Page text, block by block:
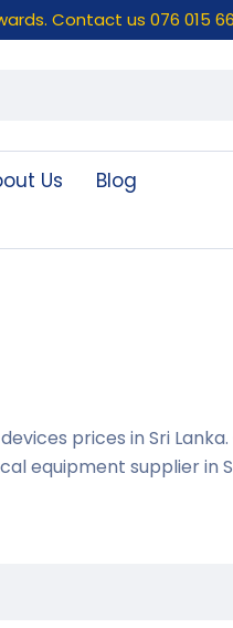
Contact us 076 015
Us
Blog
prices in Sri
equipment supplier in